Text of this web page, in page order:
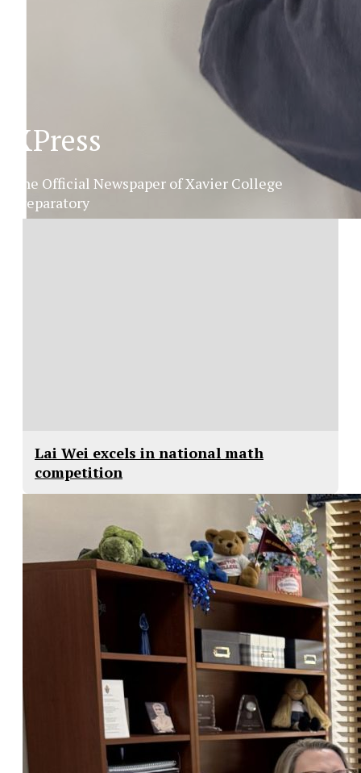
Lai Wei excels in national math
competition
XPress
The Official Newspaper of Xavier College
Preparatory